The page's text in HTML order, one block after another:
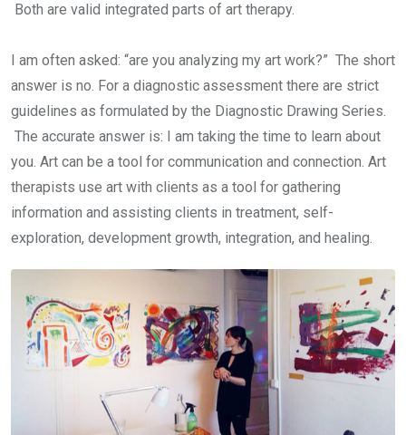
Both are valid integrated parts of art therapy.
I am often asked: “are you analyzing my art work?” The short
answer is no. For a diagnostic assessment there are strict
guidelines as formulated by the Diagnostic Drawing Series.
The accurate answer is: I am taking the time to learn about
you. Art can be a tool for communication and connection. Art
therapists use art with clients as a tool for gathering
information and assisting clients in treatment, self-
exploration, development growth, integration, and healing.